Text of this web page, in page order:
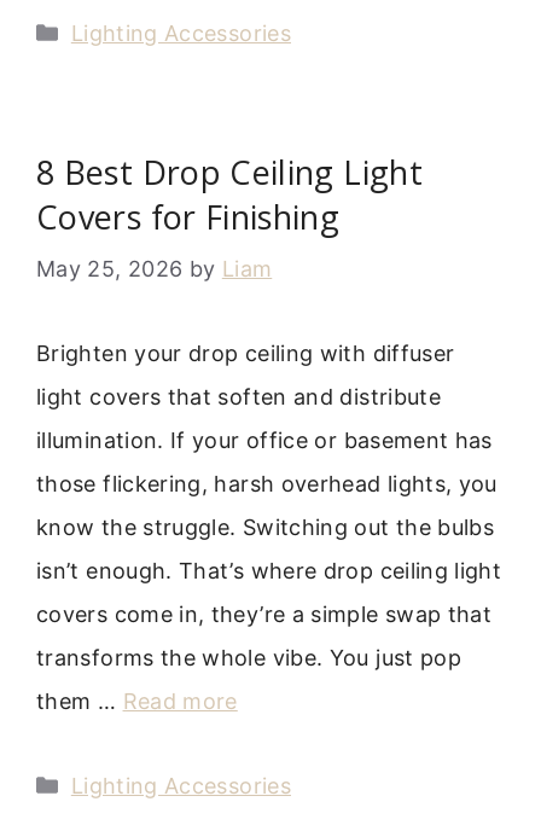
Categories
Lighting Accessories
8 Best Drop Ceiling Light
Covers for Finishing
May 25, 2026 by Liam
Brighten your drop ceiling with diffuser
light covers that soften and distribute
illumination. If your office or basement has
those flickering, harsh overhead lights, you
know the struggle. Switching out the bulbs
isn’t enough. That’s where drop ceiling light
covers come in, they’re a simple swap that
transforms the whole vibe. You just pop
them … Read more
Categories
Lighting Accessories